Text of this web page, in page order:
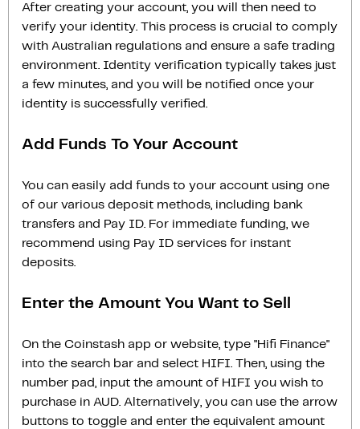
After creating your account, you will then need to
verify your identity. This process is crucial to comply
with Australian regulations and ensure a safe trading
environment. Identity verification typically takes just
a few minutes, and you will be notified once your
identity is successfully verified.
Add Funds To Your Account
You can easily add funds to your account using one
of our various deposit methods, including bank
transfers and Pay ID. For immediate funding, we
recommend using Pay ID services for instant
deposits.
Enter the Amount You Want to Sell
On the Coinstash app or website, type "Hifi Finance"
into the search bar and select HIFI. Then, using the
number pad, input the amount of HIFI you wish to
purchase in AUD. Alternatively, you can use the arrow
buttons to toggle and enter the equivalent amount